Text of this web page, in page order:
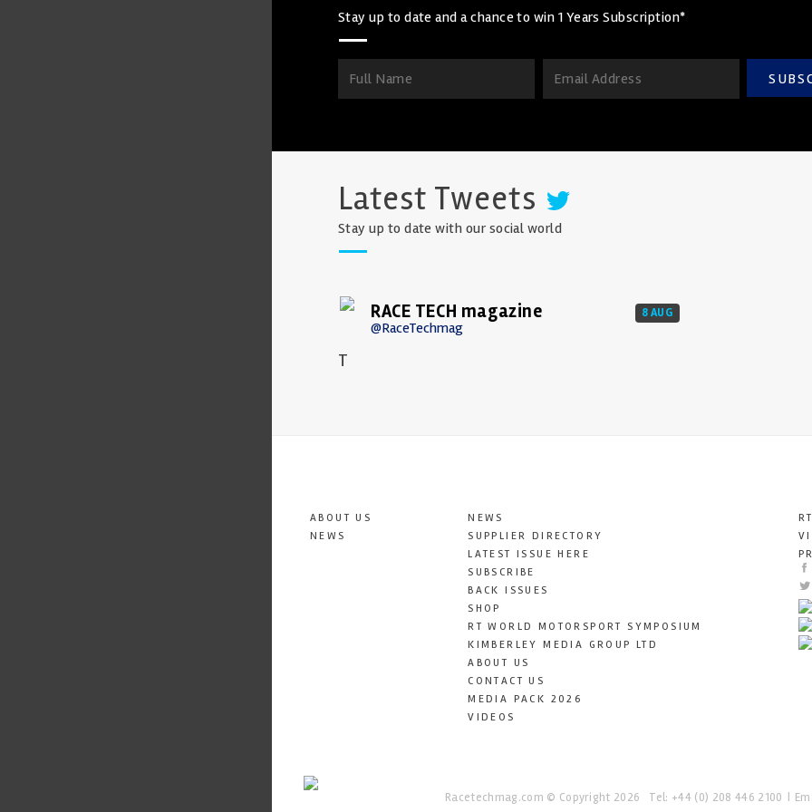
Stay up to date and a chance to win 1 Years Subscription*
Latest Tweets
Stay up to date with our social world
RACE TECH magazine
@RaceTechmag
8 AUG
T
ABOUT US
NEWS
NEWS
SUPPLIER DIRECTORY
LATEST ISSUE HERE
SUBSCRIBE
BACK ISSUES
SHOP
RT WORLD MOTORSPORT SYMPOSIUM
KIMBERLEY MEDIA GROUP LTD
ABOUT US
CONTACT US
MEDIA PACK 2026
VIDEOS
Racetechmag.com © Copyright 2026 Tel: +44 (0) 208 446 2100